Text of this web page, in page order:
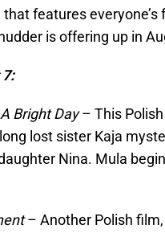
features everyone’s
is offering up in
Bright Day– This
lost sister Kaja
Nina. Mula
– Another Polish